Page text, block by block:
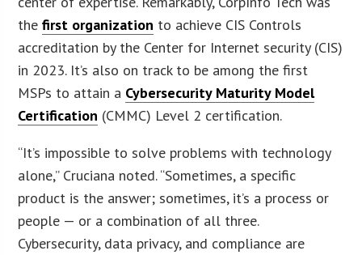
thefirst organization to achieve CIS Controls
accreditation by the Center for Internet security (CIS)
in 2023. It’s also on track to be among the first
MSPs to attain a Cybersecurity Maturity Model
Certification (CMMC) Level 2 certification.
“It’s impossible to solve problems with technology
alone,” Cruciana noted. “Sometimes, a specific
product is the answer; sometimes, it’s a process or
people — or a combination of all three.
Cybersecurity, data privacy, and compliance are